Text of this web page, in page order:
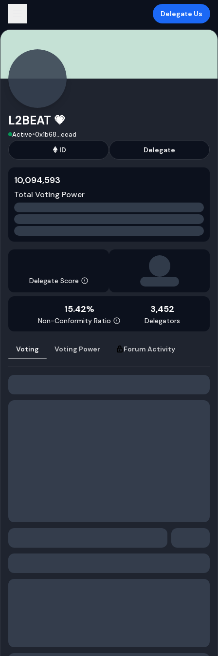
Delegate Us
L2BEAT 💗
Active•0x1b68...eead
ID Delegate
10,094,593
Total Voting Power
Delegate Score
15.42%
Non-Conformity Ratio
3,452
Delegators
Voting Voting Power Forum Activity